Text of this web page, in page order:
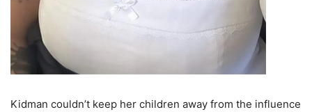
Kidman couldn’t keep her children away from the influence